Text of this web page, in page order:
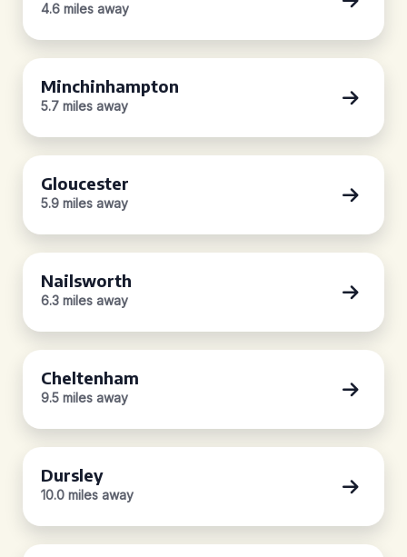
4.6 miles away
Minchinhampton
5.7 miles away
Gloucester
5.9 miles away
Nailsworth
6.3 miles away
Cheltenham
9.5 miles away
Dursley
10.0 miles away